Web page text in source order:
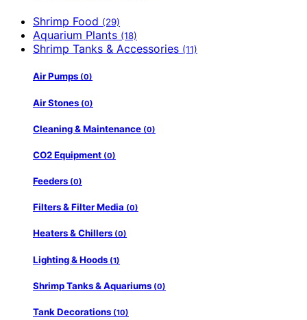
Shrimp Food (29)
Aquarium Plants (18)
Shrimp Tanks & Accessories (11)
Air Pumps (0)
Air Stones (0)
Cleaning & Maintenance (0)
CO2 Equipment (0)
Feeders (0)
Filters & Filter Media (0)
Heaters & Chillers (0)
Lighting & Hoods (1)
Shrimp Tanks & Aquariums (0)
Tank Decorations (10)